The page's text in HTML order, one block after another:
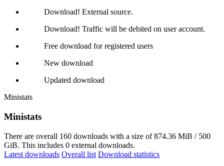
Download! External source.
Download! Traffic will be debited on user account.
Free download for registered users
New download
Updated download
Ministats
Ministats
There are overall 160 downloads with a size of 874.36 MiB / 500
GiB. This includes 0 external downloads.
Latest downloads Overall list Download statistics